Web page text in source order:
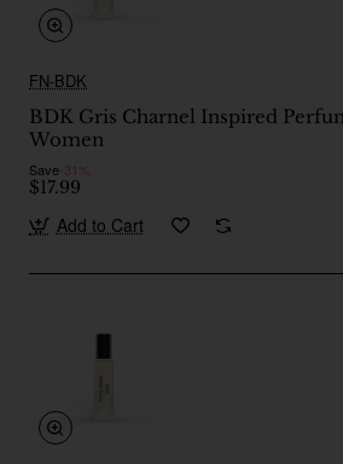
FN-BDK
BDK Gris Charnel Inspired
Women
Save-31%
$17.99
Add to Cart